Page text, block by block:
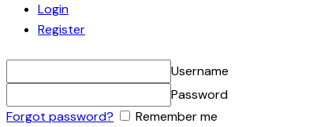
Login
Register
Username
Password
Forgot password?
Remember me